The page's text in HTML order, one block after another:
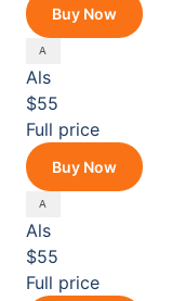
Buy Now
Als
$55
Full price
Buy Now
Als
$55
Full price